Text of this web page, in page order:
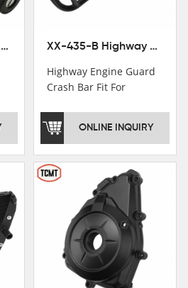
TCMT XF-2875 Used Motorcycle Ignition Switch Lock Key For Honda CB750 1992-1999 XX-435-B Highway Engine Guard Crash Bar Fit For Kawasaki Ninja 400 2018-2025 Ninja 500 2024-2025
Highway Engine Guard
Crash Bar Fit For
2018-2021
ONLINE INQUIRY